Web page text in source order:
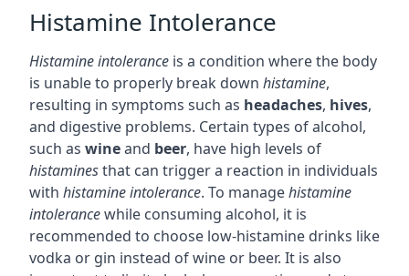
Histamine Intolerance
Histamine intolerance is a condition where the body
is unable to properly break down histamine,
resulting in symptoms such as headaches, hives,
and digestive problems. Certain types of alcohol,
such as wineand beer, have high levels of
histaminesthat can trigger a reaction in individuals
with histamine intolerance. To managehistamine
intolerancewhile consuming alcohol, it is
recommended to choose low-histamine drinks like
vodka or gin instead of wine or beer. It is also